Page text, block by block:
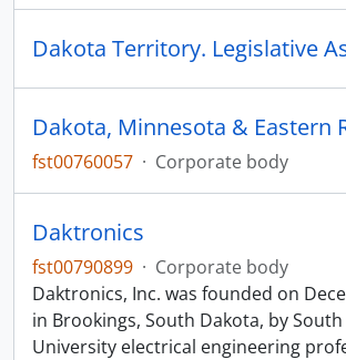
fst00760057 · Corporate body
Daktronics
fst00790899 · Corporate body
Daktronics, Inc. was founded on
in Brookings, South Dakota, by
University electrical engineering